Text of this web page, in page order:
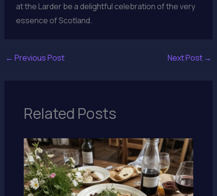
at the Larder be a delightful celebration of the very
essence of Scotland.
← Previous Post Next Post →
Related Posts